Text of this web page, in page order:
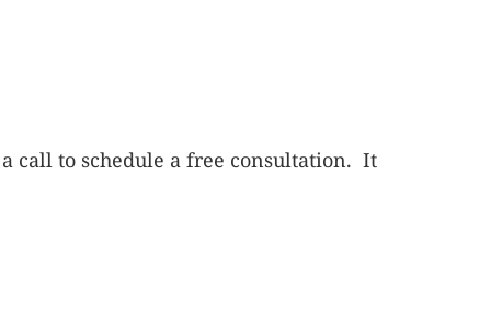
call to schedule a free consultation. It